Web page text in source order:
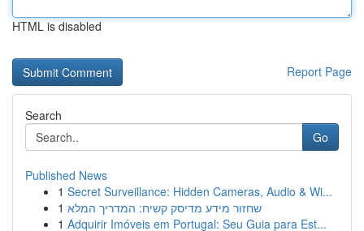
HTML is disabled
Report Page
Search
Go
Published News
1 Secret Surveillance: Hidden Cameras, Audio & Wi...
1 שחזור מידע מדיסק קשיח: המדריך המלא
1 Adquirir Imóveis em Portugal: Seu Guia para Est...